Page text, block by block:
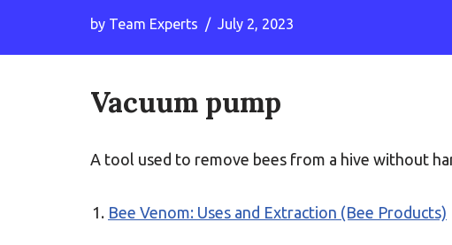
by Team Experts July 2, 2023
Vacuum pump
A tool used to remove bees from a hive without
Bee Venom: Uses and Extraction (Bee Products)